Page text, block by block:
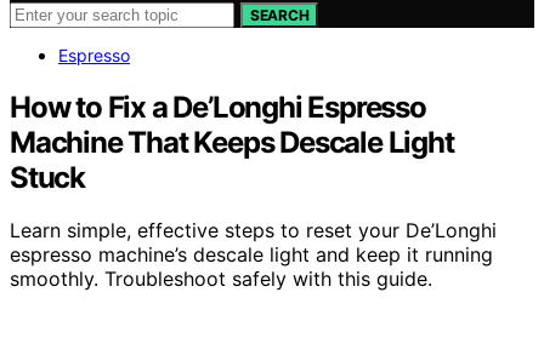
SEARCH
Espresso
How to Fix a De’Longhi Espresso
Machine That Keeps Descale Light
Stuck
Learn simple, effective steps to reset your De’Longhi
espresso machine’s descale light and keep it running
smoothly. Troubleshoot safely with this guide.